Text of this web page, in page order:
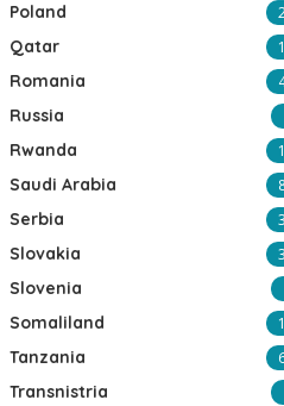
Poland
Qatar
Romania
Russia
Rwanda
Saudi Arabia
Serbia
Slovakia
Slovenia
Somaliland
Tanzania
Transnistria